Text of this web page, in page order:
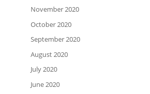
November 2020
October 2020
September 2020
August 2020
July 2020
June 2020